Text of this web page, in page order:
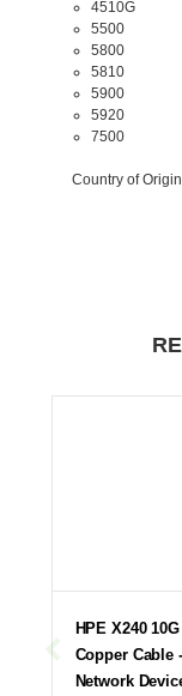
4510G
5500
5800
5810
5900
5920
7500
Country of Origin
HPE X240
Copper Cable
Network